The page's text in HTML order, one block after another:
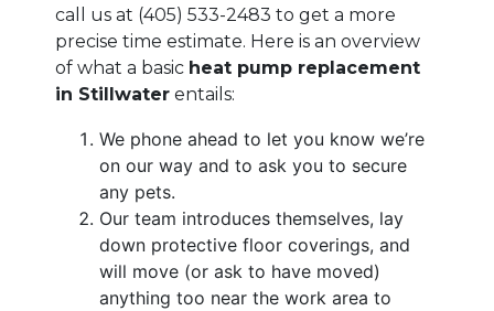
call us at (405) 533-2483 to get a more
precise time estimate. Here is an overview
of what a basic heat pump replacement
in Stillwater entails:
We phone ahead to let you know we’re
on our way and to ask you to secure
any pets.
Our team introduces themselves, lay
down protective floor coverings, and
will move (or ask to have moved)
anything too near the work area to